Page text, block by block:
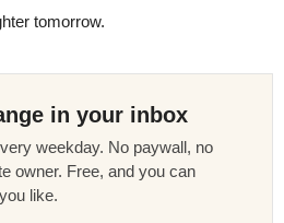
tomorrow.
in your inbox
weekday. No paywall, no
owner. Free, and you can
like.